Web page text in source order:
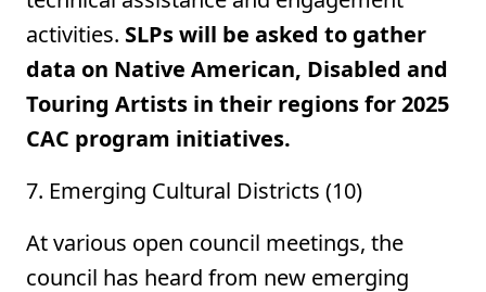
activities. SLPs will be asked to gather
data on Native American, Disabled and
Touring Artists in their regions for 2025
CAC program initiatives.
7. Emerging Cultural Districts (10)
At various open council meetings, the
council has heard from new emerging